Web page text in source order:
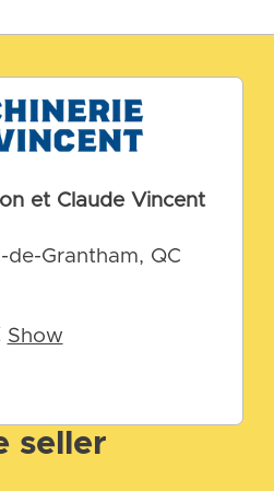
seller
et Claude Vincent
de-Grantham, QC
Show